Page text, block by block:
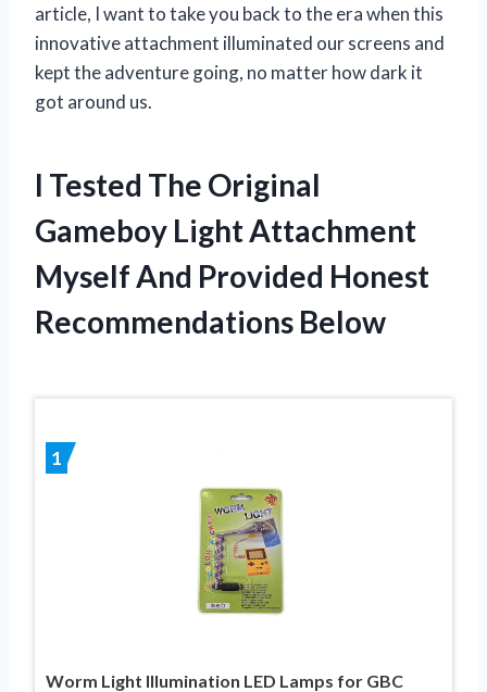
article, I want to take you back to the era when this
innovative attachment illuminated our screens and
kept the adventure going, no matter how dark it
got around us.
I Tested The Original
Gameboy Light Attachment
Myself And Provided Honest
Recommendations Below
1
Worm Light Illumination LED Lamps for GBC